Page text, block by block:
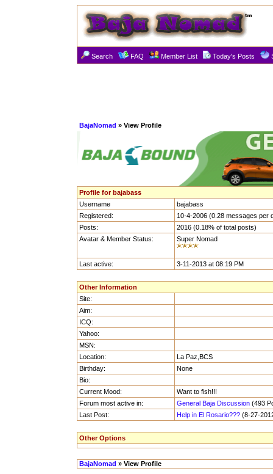
Search FAQ Member List Today's Posts
BajaNomad » View Profile
Profile for bajabass
Username
bajabass
Registered:
10-4-2006 (0.28 messages per
Posts:
2016 (0.18% of total posts)
Avatar & Member Status:
Super Nomad
Last active: 3-11-2013 at 08:19 PM
Other Information
Site:
Aim:
ICQ:
Yahoo:
MSN:
Location:
La Paz,BCS
Birthday:
None
Bio:
Current Mood:
Want to fish!!!
Forum most active in:
General Baja Discussion (493
Last Post:
Help in El Rosario??? (8-27-
Other Options
BajaNomad » View Profile